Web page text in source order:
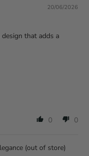
20/06/2026
that adds a
0 0